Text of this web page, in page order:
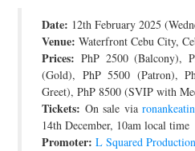
JOIN THE TEAM
Date: 12th February 2025
Venue: Waterfront Cebu City,
Prices: PhP 2500 (Balcony),
(Gold), PhP 5500 (Patron),
Greet), PhP 8500 (SVIP with
Tickets: On sale via
14th December, 10am local time
Promoter: L Squared